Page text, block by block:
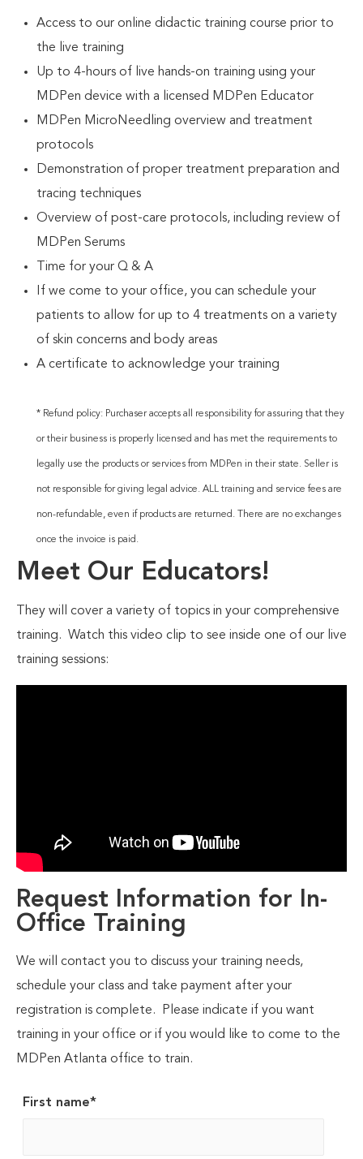
Access to our online didactic training course prior to
the live training
Up to 4-hours of live hands-on training using your
MDPen device with a licensed MDPen Educator
MDPen MicroNeedling overview and treatment
protocols
Demonstration of proper treatment preparation and
tracing techniques
Overview of post-care protocols, including review of
MDPen Serums
Time for your Q & A
If we come to your office, you can schedule your
patients to allow for up to 4 treatments on a variety
of skin concerns and body areas
A certificate to acknowledge your training
* Refund policy: Purchaser accepts all responsibility for assuring that they
or their business is properly licensed and has met the requirements to
legally use the products or services from MDPen in their state. Seller is
not responsible for giving legal advice. ALL training and service fees are
non-refundable, even if products are returned. There are no exchanges
once the invoice is paid.
Meet Our Educators!
They will cover a variety of topics in your comprehensive
training. Watch this video clip to see inside one of our live
training sessions:
Request Information for In-
Office Training
We will contact you to discuss your training needs,
schedule your class and take payment after your
registration is complete. Please indicate if you want
training in your office or if you would like to come to the
MDPen Atlanta office to train.
First name*